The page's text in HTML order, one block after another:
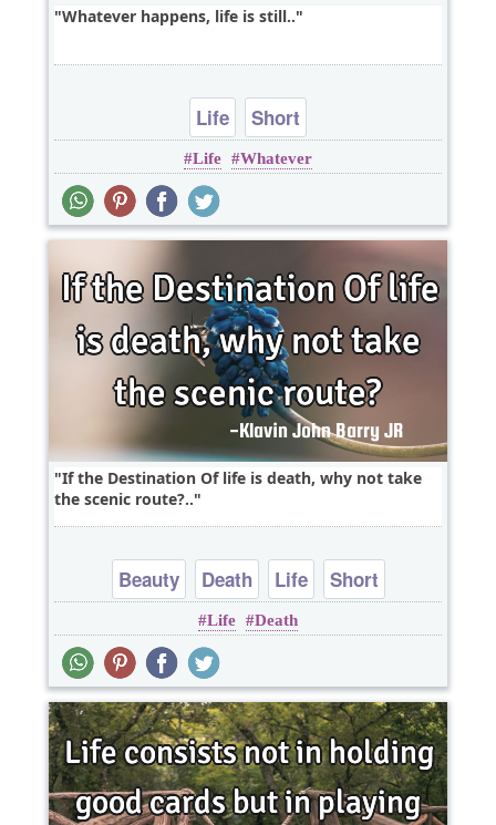
Whatever happens, life is still..
Life Short
Life Whatever
If the Destination Of life is death, why not take
the scenic route?..
Beauty Death Life Short
Life Death